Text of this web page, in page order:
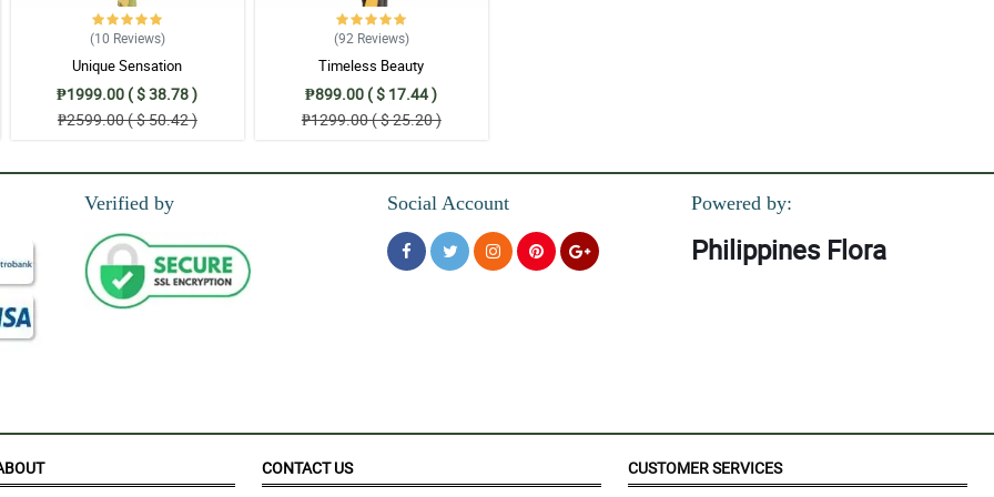
(10 Reviews)
Unique Sensation
₱1999.00 ( $ 38.78 )
₱2599.00 ( $ 50.42 )
(92 Reviews)
Timeless Beauty
₱899.00 ( $ 17.44 )
₱1299.00 ( $ 25.20 )
Verified by Social Account Powered by:
Philippines Flora
CONTACT US CUSTOMER SERVICES